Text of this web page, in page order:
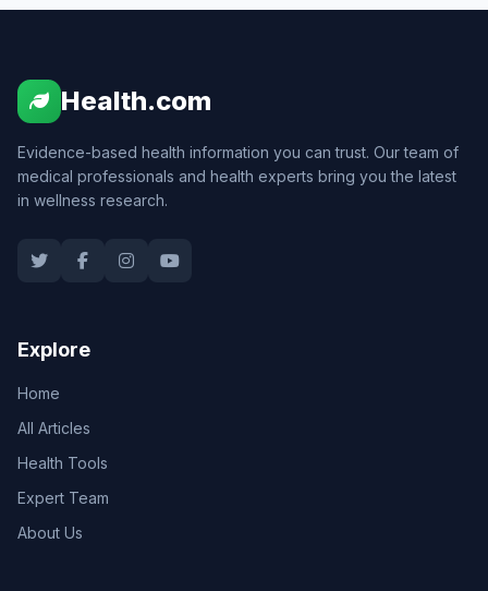
Health.com
Evidence-based health information you can trust. Our team of
medical professionals and health experts bring you the latest
in wellness research.
Explore
Home
All Articles
Health Tools
Expert Team
About Us